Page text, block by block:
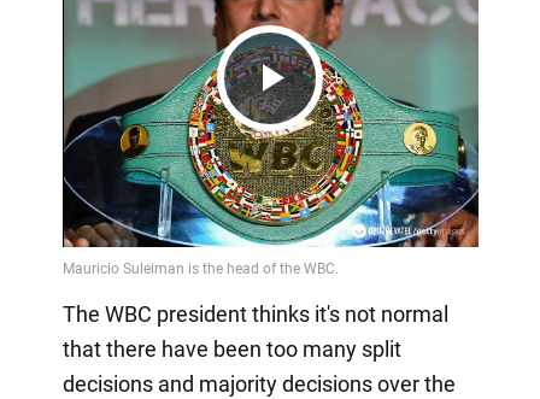
Play
Video
The WBC president thinks it's not normal
that there have been too many split
decisions and majority decisions over the